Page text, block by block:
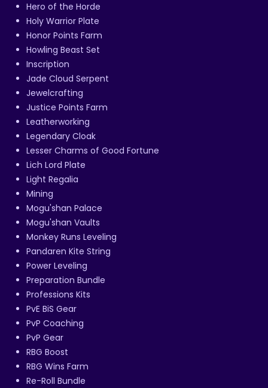
Hero of the Horde
Holy Warrior Plate
Honor Points Farm
Howling Beast Set
Inscription
Jade Cloud Serpent
Jewelcrafting
Justice Points Farm
Leatherworking
Legendary Cloak
Lesser Charms of Good Fortune
Lich Lord Plate
Light Regalia
Mining
Mogu'shan Palace
Mogu'shan Vaults
Monkey Runs Leveling
Pandaren Kite String
Power Leveling
Preparation Bundle
Professions Kits
PvE BiS Gear
PvP Coaching
PvP Gear
RBG Boost
RBG Wins Farm
Re-Roll Bundle